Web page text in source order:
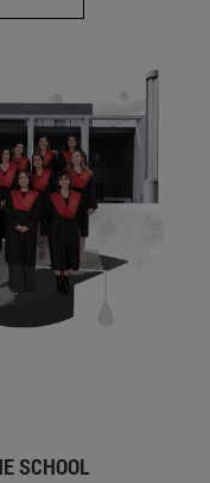
SCHOOL